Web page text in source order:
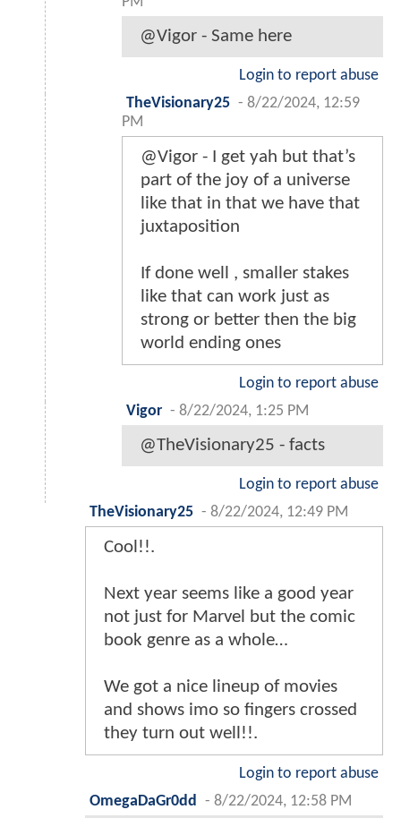
@Vigor - Same here
Login to report abuse
TheVisionary25 - 8/22/2024, 12:59
PM
@Vigor - I get yah but that’s
part of the joy of a universe
like that in that we have that
juxtaposition
If done well , smaller stakes
like that can work just as
strong or better then the big
world ending ones
Login to report abuse
Vigor - 8/22/2024, 1:25 PM
@TheVisionary25 - facts
Login to report abuse
TheVisionary25 - 8/22/2024, 12:49 PM
Cool!!.
Next year seems like a good year
not just for Marvel but the comic
book genre as a whole…
We got a nice lineup of movies
and shows imo so fingers crossed
they turn out well!!.
Login to report abuse
OmegaDaGr0dd
- 8/22/2024, 12:58 PM